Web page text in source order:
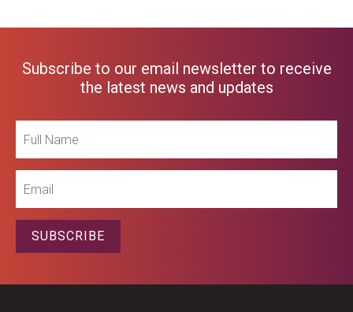
Subscribe to our email newsletter to receive
the latest news and updates
Name
SUBSCRIBE